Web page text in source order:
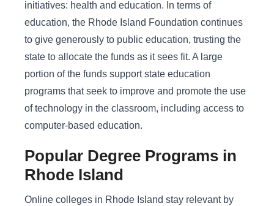
initiatives: health and education. In terms of
education, the Rhode Island Foundation continues
to give generously to public education, trusting the
state to allocate the funds as it sees fit. A large
portion of the funds support state education
programs that seek to improve and promote the use
of technology in the classroom, including access to
computer-based education.
Popular Degree Programs in
Rhode Island
Online colleges in Rhode Island stay relevant by